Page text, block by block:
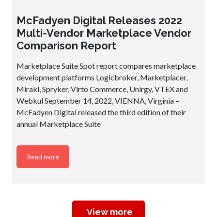
McFadyen Digital Releases 2022
Multi-Vendor Marketplace Vendor
Comparison Report
Marketplace Suite Spot report compares marketplace
development platforms Logicbroker, Marketplacer,
Mirakl, Spryker, Virto Commerce, Unirgy, VTEX and
Webkul September 14, 2022, VIENNA, Virginia –
McFadyen Digital released the third edition of their
annual Marketplace Suite
Read more
View more